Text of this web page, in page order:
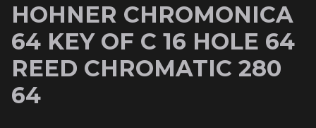
HOHNER CHROMONICA
64 KEY OF C 16 HOLE 64
REED CHROMATIC 280
64